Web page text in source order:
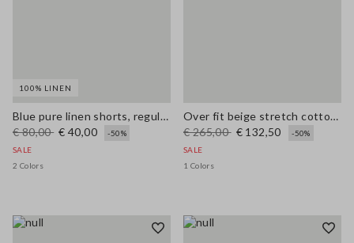
100% LINEN
Blue pure linen shorts, regular fit
€ 80,00 € 40,00
-50%
SALE
2 Colors
Over fit beige stretch cotton blend trench
€ 265,00 € 132,50
-50%
SALE
1 Colors